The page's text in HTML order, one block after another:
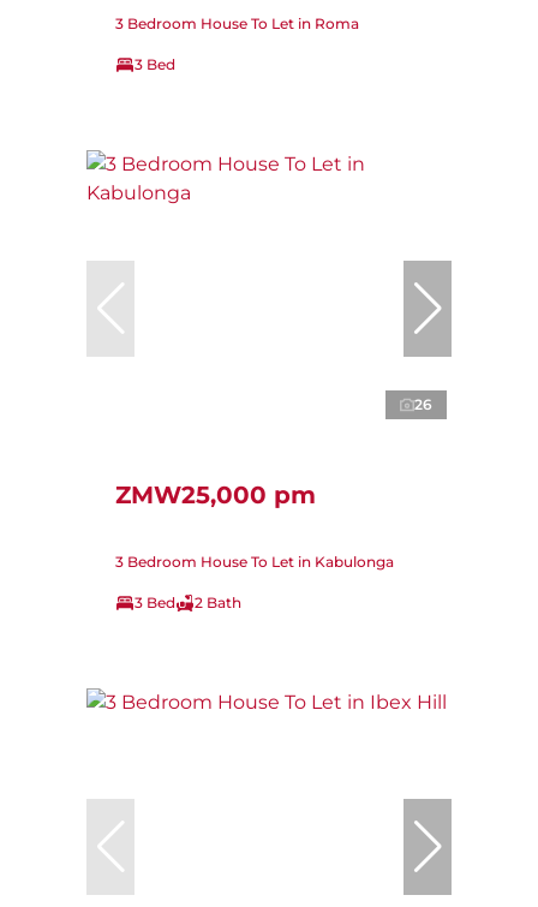
3 Bedroom House To Let in Roma
3 Bed
26
ZMW25,000 pm
3 Bedroom House To Let in Kabulonga
3 Bed 2 Bath